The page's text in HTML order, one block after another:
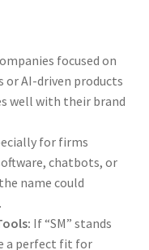
focused on
AI-driven products
well with their brand
for firms
chatbots, or
name could
If “SM” stands
a perfect fit for